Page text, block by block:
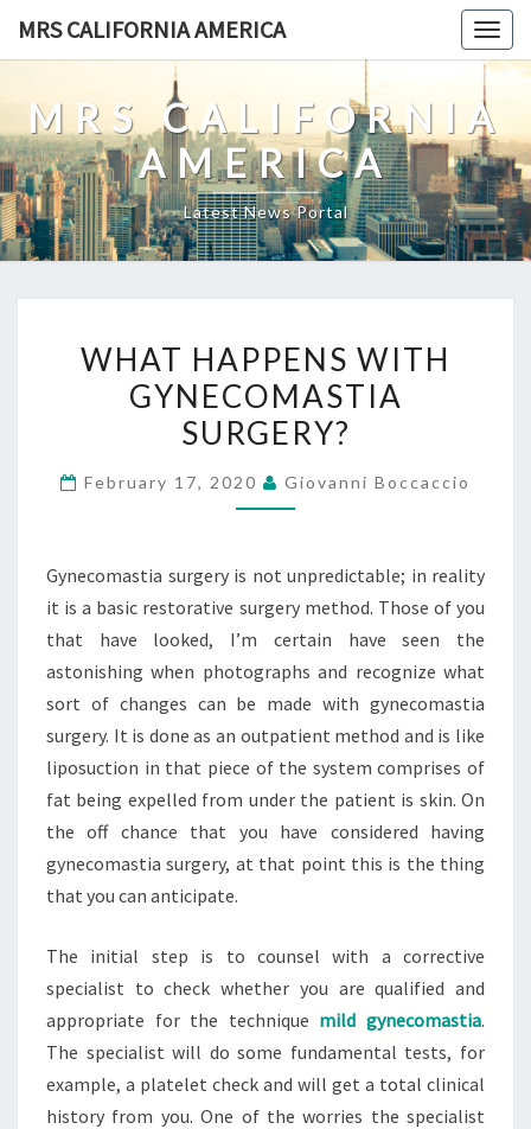
MRS CALIFORNIA AMERICA
MRS CALIFORNIA
AMERICA
Latest News Portal
HAPPENS
WITH
GYNECOMASTIA
WHAT HAPPENS WITH
GYNECOMASTIA
SURGERY?
February 17, 2020 Giovanni Boccaccio
Gynecomastia surgery is not unpredictable; in reality
it is a basic restorative surgery method. Those of you
that have looked, I’m certain have seen the
astonishing when photographs and recognize what
sort of changes can be made with gynecomastia
surgery. It is done as an outpatient method and is like
liposuction in that piece of the system comprises of
fat being expelled from under the patient is skin. On
the off chance that you have considered having
gynecomastia surgery, at that point this is the thing
that you can anticipate.
The initial step is to counsel with a corrective
specialist to check whether you are qualified and
appropriate for the technique mild gynecomastia.
The specialist will do some fundamental tests, for
example, a platelet check and will get a total clinical
history from you. One of the worries the specialist